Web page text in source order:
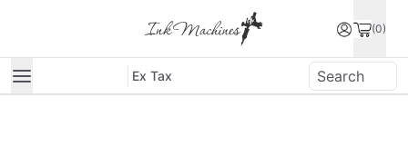
(0)
Ex Tax